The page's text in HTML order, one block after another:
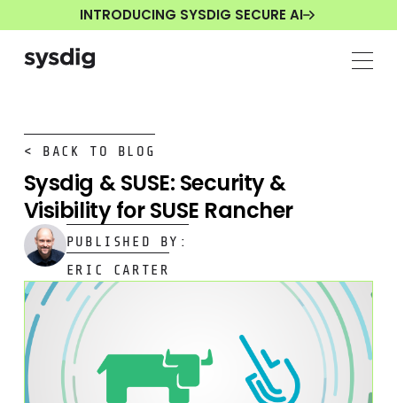
INTRODUCING SYSDIG SECURE AI
< BACK TO BLOG
Sysdig & SUSE: Security &
Visibility for SUSE Rancher
PUBLISHED BY:
ERIC CARTER